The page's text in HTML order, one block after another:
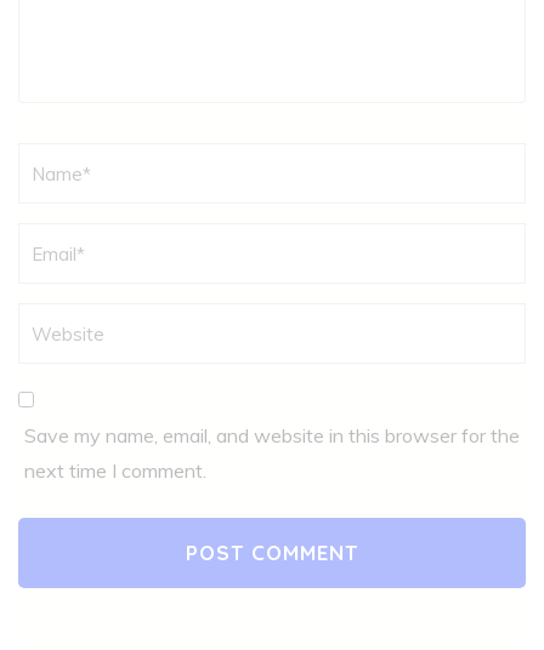
Save my name, email, and website in this browser for the
next time I comment.